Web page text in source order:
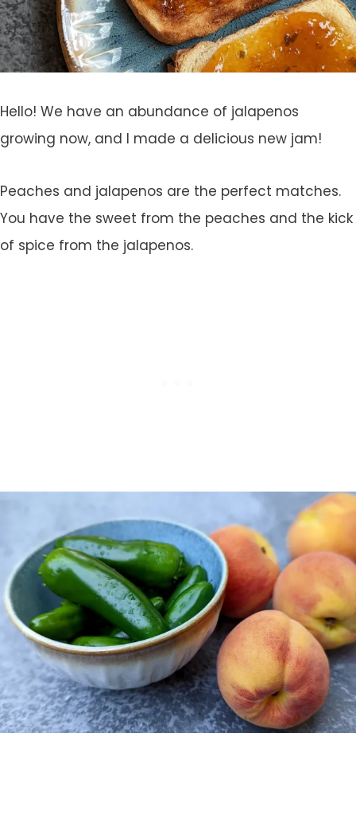
Hello! We have an abundance of jalapenos
growing now, and I made a delicious new jam!
Peaches and jalapenos are the perfect matches.
You have the sweet from the peaches and the kick
of spice from the jalapenos.